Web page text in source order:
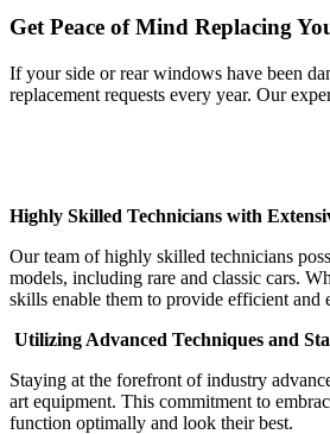
Get Peace of Mind Replacing
If your side or rear windows have been
replacement requests every year. Our
Highly Skilled Technicians with
Our team of highly skilled technicians
models, including rare and classic cars.
skills enable them to provide efficient
Utilizing Advanced Techniques and
Staying at the forefront of industry
art equipment. This commitment to
function optimally and look their best.